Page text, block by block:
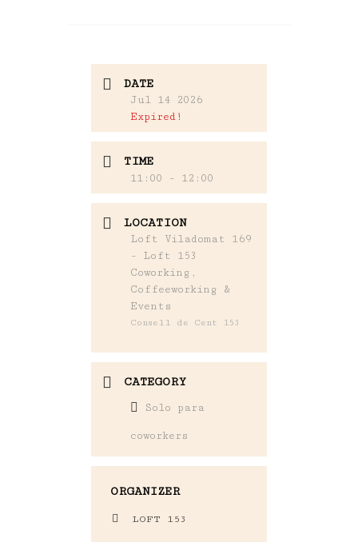
DATE
Jul 14 2026
Expired!
TIME
11:00 - 12:00
LOCATION
Loft Viladomat 169
- Loft 153
Coworking,
Coffeeworking &
Events
Consell de Cent 153
CATEGORY
Solo para
coworkers
ORGANIZER
LOFT 153